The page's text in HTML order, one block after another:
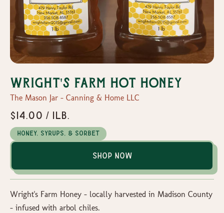
Wright's Farm Hot Honey
The Mason Jar - Canning & Home LLC
$14.00 / 1lb.
Honey, Syrups, & Sorbet
Shop Now
Wright's Farm Honey - locally harvested in Madison County
- infused with arbol chiles.